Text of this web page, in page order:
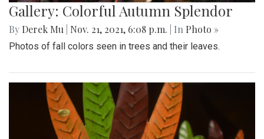
Gallery: Colorful Autumn Splendor
By Derek Mu Nov. 21, 2021, 6:08 p.m. | In Photo »
Photos of fall colors seen in trees and their leaves.